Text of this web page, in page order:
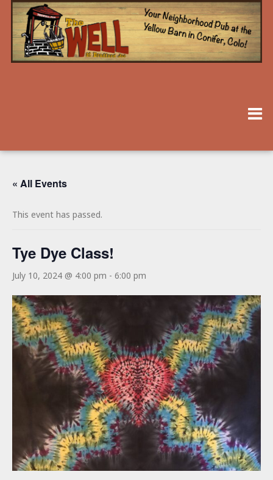
« All Events
This event has passed.
Tye Dye Class!
July 10, 2024 @ 4:00 pm - 6:00 pm